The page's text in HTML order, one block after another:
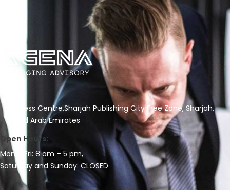
Business Centre,Sharjah Publishing City Free Zone, Sharjah,
United Arab Emirates
Open Hours:
Mon – Fri: 8 am – 5 pm,
Saturday and Sunday: CLOSED